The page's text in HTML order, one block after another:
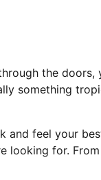
the doors,
something
and feel your
looking for.